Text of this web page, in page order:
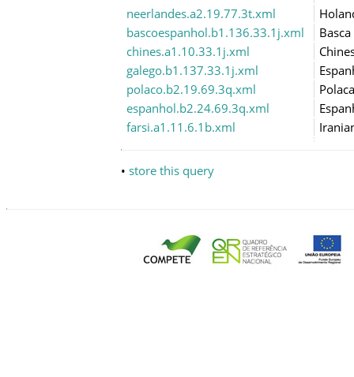
neerlandes.a2.19.77.3t.xml
bascoespanhol.b1.136.33.1j.xml
Basca
chines.a1.10.33.1j.xml
galego.b1.137.33.1j.xml
polaco.b2.19.69.3q.xml
Polaca
espanhol.b2.24.69.3q.xml
farsi.a1.11.6.1b.xml
• store this query